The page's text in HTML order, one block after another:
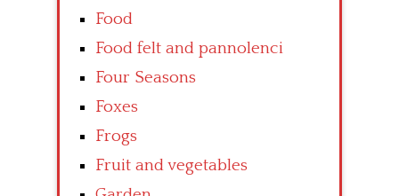
Food
Food felt and pannolenci
Four Seasons
Foxes
Frogs
Fruit and vegetables